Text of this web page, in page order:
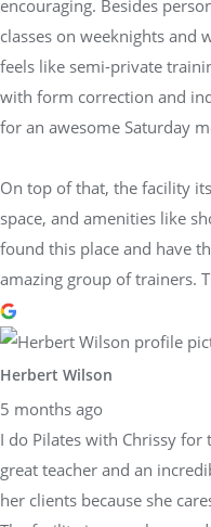
encouraging. Besides
classes on weeknights and
feels like semi-private
with form correction and
for an awesome Saturday
On top of that, the facility
space, and amenities like
found this place and have
amazing group of trainers.
Herbert Wilson
5 months ago
I do Pilates with Chrissy for
great teacher and an
her clients because she